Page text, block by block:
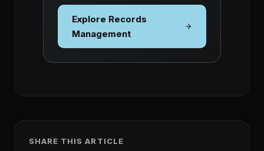
Explore Records
Management
SHARE THIS ARTICLE